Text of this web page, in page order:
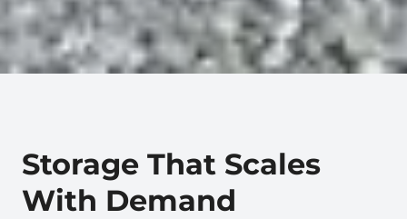
Storage That Scales
With Demand